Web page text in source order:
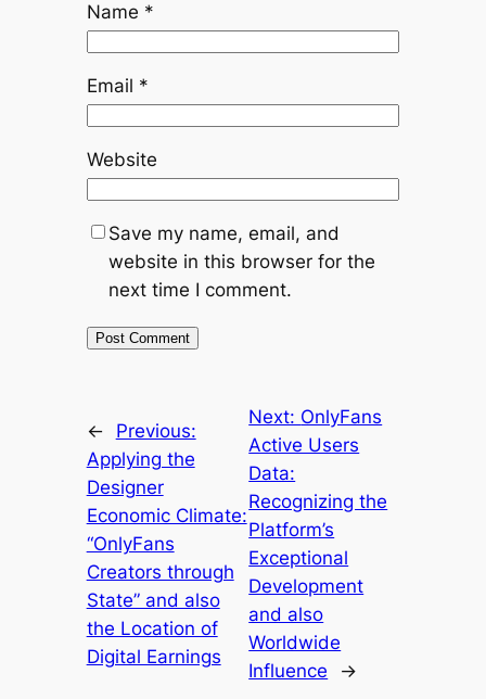
Name *
Email *
Website
Save my name, email, and
website in this browser for the
next time I comment.
←
Previous:
Applying the
Designer
Economic Climate:
“OnlyFans
Creators through
State” and also
the Location of
Digital Earnings
Next: OnlyFans
Active Users
Data:
Recognizing the
Platform’s
Exceptional
Development
and also
Worldwide
Influence
→